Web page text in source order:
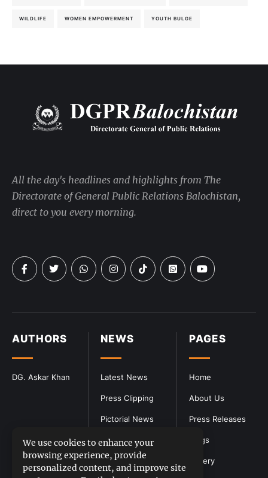
WILDLIFE WOMEN EMPOWERMENT YOUTH BULGE
PAGES
Home
About Us
Press Releases
Blogs
Gallery
NEWS
Latest News
Press Clipping
Pictorial News
AUTHORS
DG. Askar Khan
All the day's headlines and highlights from The
Directorate of General Public Relations Balochistan,
direct to you every morning.
We use cookies to enhance your
browsing experience, provide
personalized content, and improve site